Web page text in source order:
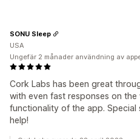
Cork Labs has been great
with even fast responses on the
functionality of the app. Special
help!
SONU Sleep
USA
Ungefär 2 månader användning av